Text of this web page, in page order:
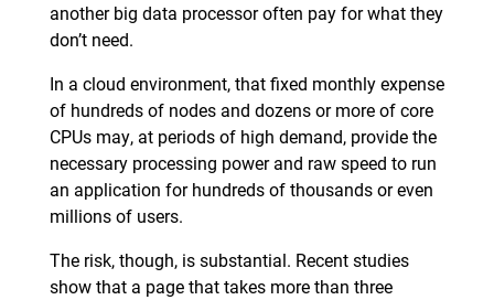
another big data processor often pay for what they
don’t need.
In a cloud environment, that fixed monthly expense
of hundreds of nodes and dozens or more of core
CPUs may, at periods of high demand, provide the
necessary processing power and raw speed to run
an application for hundreds of thousands or even
millions of users.
The risk, though, is substantial. Recent studies
show that a page that takes more than three